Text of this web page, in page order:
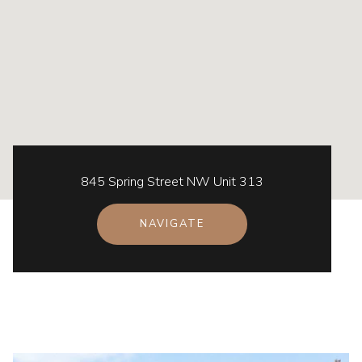
845 Spring Street NW Unit 313
NAVIGATE